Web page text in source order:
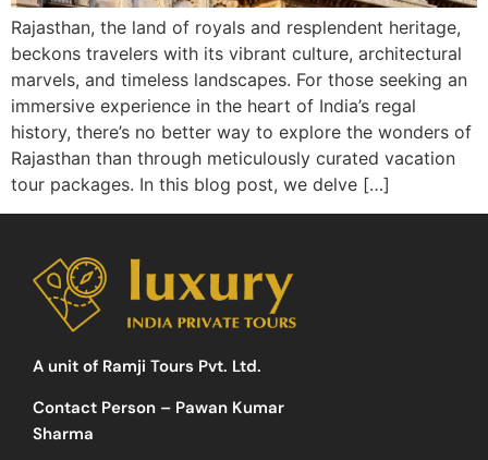
Rajasthan, the land of royals and resplendent heritage,
beckons travelers with its vibrant culture, architectural
marvels, and timeless landscapes. For those seeking an
immersive experience in the heart of India’s regal
history, there’s no better way to explore the wonders of
Rajasthan than through meticulously curated vacation
tour packages. In this blog post, we delve […]
A unit of Ramji Tours Pvt. Ltd.
Contact Person – Pawan Kumar
Sharma